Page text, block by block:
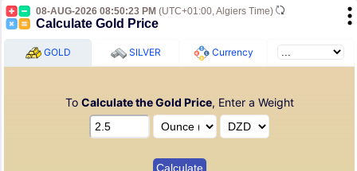
08-AUG-2026 08:50:23 PM (UTC+01:00, Algiers Time)
Calculate Gold Price
GOLD SILVER Currency
To Calculate the Gold Price, Enter a Weight